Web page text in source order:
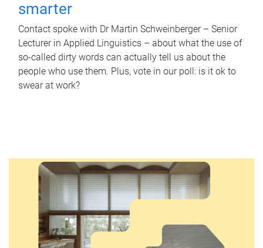
smarter
Contact spoke with Dr Martin Schweinberger – Senior
Lecturer in Applied Linguistics – about what the use of
so-called dirty words can actually tell us about the
people who use them. Plus, vote in our poll: is it ok to
swear at work?